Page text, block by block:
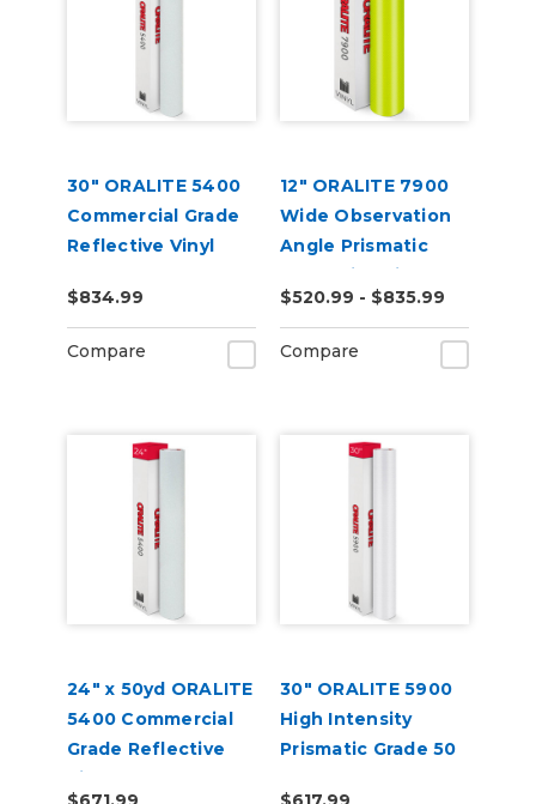
30" ORALITE 5400
Commercial Grade
Reflective Vinyl
$834.99
Compare
12" ORALITE 7900
Wide Observation
Angle Prismatic
Reflective Vinyl
$520.99 - $835.99
Compare
24" x 50yd ORALITE
5400 Commercial
Grade Reflective
Vinyl
30" ORALITE 5900
High Intensity
Prismatic Grade 50